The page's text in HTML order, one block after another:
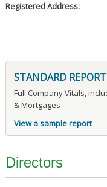
Registered Address:
STANDARD REPORT
Full Company Vitals,
& Mortgages
View a sample report
Directors